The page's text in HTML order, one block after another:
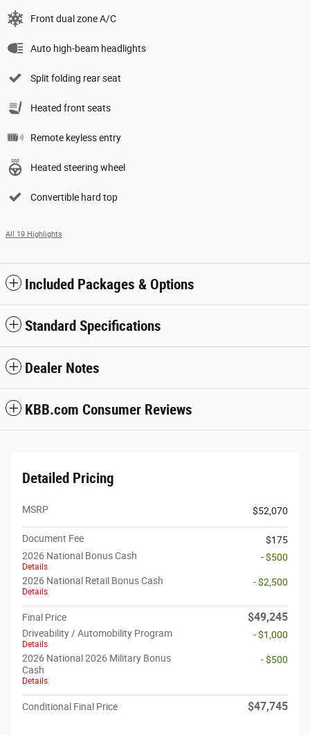
Front dual zone A/C
Auto high-beam headlights
Split folding rear seat
Heated front seats
Remote keyless entry
Heated steering wheel
Convertible hard top
All 19 Highlights
Included Packages & Options
Standard Specifications
Dealer Notes
KBB.com Consumer Reviews
Detailed Pricing
MSRP $52,070
Document Fee
$175
2026 National Bonus Cash
Details
- $500
2026 National Retail Bonus Cash
Details
- $2,500
Final Price $49,245
Driveability / Automobility Program
Details
- $1,000
2026 National 2026 Military Bonus
Cash
Details
- $500
Conditional Final Price $47,745